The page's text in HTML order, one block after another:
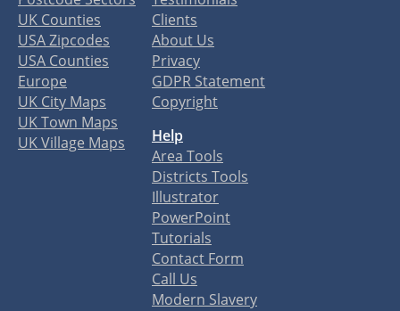
UK Counties
USA Zipcodes
USA Counties
Europe
UK City Maps
UK Town Maps
UK Village Maps
Clients
About Us
Privacy
GDPR Statement
Copyright
Help
Area Tools
Districts Tools
Illustrator
PowerPoint
Tutorials
Contact Form
Call Us
Modern Slavery